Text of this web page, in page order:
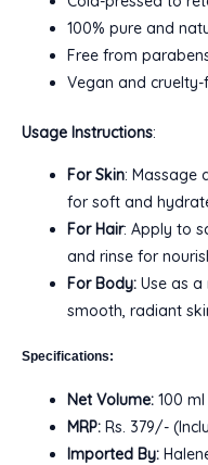
100% pure and
Free from
Vegan and cruelty-
Usage Instructions:
For Skin: Massage
for soft and
For Hair: Apply to
and rinse for
For Body: Use as
smooth, radiant
Specifications:
Net Volume: 100 ml
MRP: Rs. 379/-
Imported By: